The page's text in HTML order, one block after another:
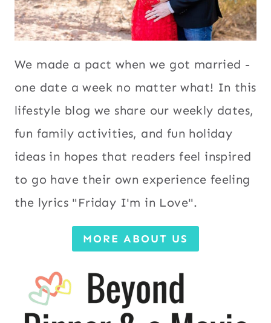
We made a pact when we got married -
one date a week no matter what! In this
lifestyle blog we share our weekly dates,
fun family activities, and fun holiday
ideas in hopes that readers feel inspired
to go have their own experience feeling
the lyrics "Friday I'm in Love".
MORE ABOUT US